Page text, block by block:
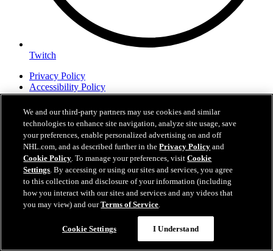
Twitch
Privacy Policy
Accessibility Policy
Fan Safety Guidelines
Contest Rules
Amerant Bank Arena
Charlotte Checkers
Job Opportunities
FloridaPanthers.com is the official Web site of the Florida Panthers.
Florida Panthers and floridapanthers.com are trademarks of the
Florida Panthers Hockey Club, Ltd. NHL, the NHL Shield, the
word mark and image of the Stanley Cup and NHL Conference
logos are registered trademarks and NHL Draft name and logo are
trademarks of the National Hockey League. All NHL logos and
marks and NHL team logos and marks as well as all other
We and our third-party partners may use cookies and similar
technologies to enhance site navigation, analyze site usage, save
your preferences, enable personalized advertising on and off
NHL.com, and as described further in thePrivacy Policy and
Cookie Policy. To manage your preferences, visitCookie
Settings. By accessing or using our sites and services, you agree
to this collection and disclosure of your information (including
how you interact with our sites and services and any videos that
you may view) and ourTerms of Service.
Cookie Settings I Understand